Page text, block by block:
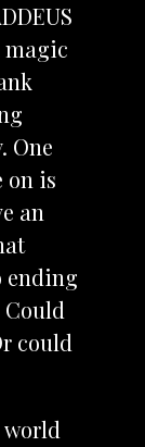
magic
One
on is
an
ending
could
world